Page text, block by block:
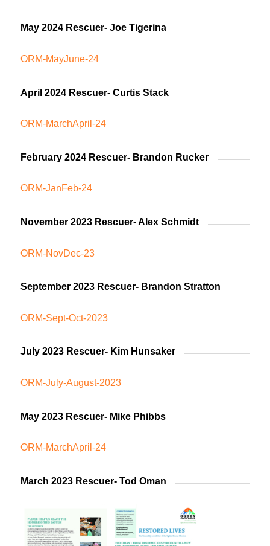
May 2024 Rescuer- Joe Tigerina
ORM-MayJune-24
April 2024 Rescuer- Curtis Stack
ORM-MarchApril-24
February 2024 Rescuer- Brandon Rucker
ORM-JanFeb-24
November 2023 Rescuer- Alex Schmidt
ORM-NovDec-23
September 2023 Rescuer- Brandon Stratton
ORM-Sept-Oct-2023
July 2023 Rescuer- Kim Hunsaker
ORM-July-August-2023
May 2023 Rescuer- Mike Phibbs
ORM-MarchApril-24
March 2023 Rescuer- Tod Oman